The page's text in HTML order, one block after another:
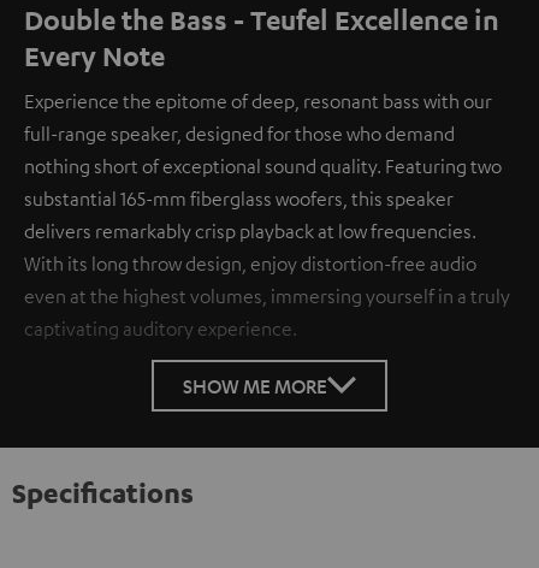
Double the Bass - Teufel Excellence in
Every Note
Experience the epitome of deep, resonant bass with our
full-range speaker, designed for those who demand
nothing short of exceptional sound quality. Featuring two
substantial 165-mm fiberglass woofers, this speaker
delivers remarkably crisp playback at low frequencies.
With its long throw design, enjoy distortion-free audio
even at the highest volumes, immersing yourself in a truly
captivating auditory experience.
SHOW ME MORE
Specifications